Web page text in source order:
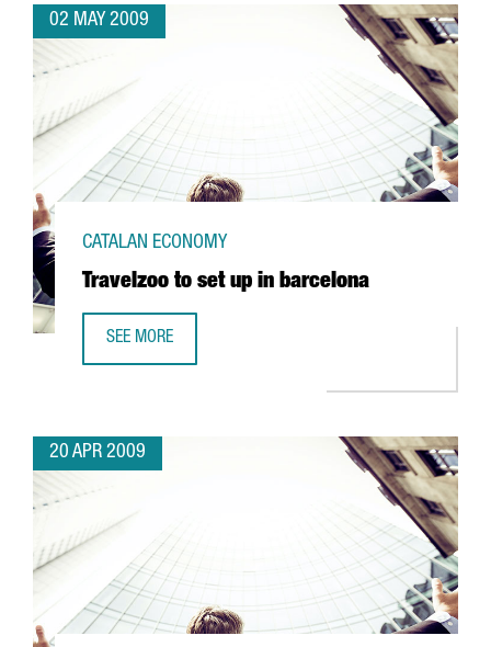
02 MAY 2009
Travelzoo to set up in barcelona
CATALAN ECONOMY
SEE MORE
20 APR 2009